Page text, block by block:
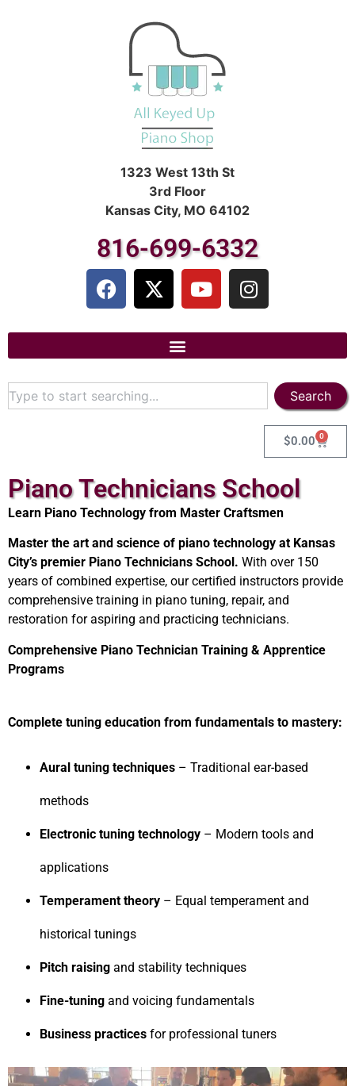
1323 West 13th St
3rd Floor
Kansas City, MO 64102
816-699-6332
Search
$0.00 0
Piano Technicians School
Learn Piano Technology from Master Craftsmen
Master the art and science of piano technology at Kansas
City’s premier Piano Technicians School. With over 150
years of combined expertise, our certified instructors provide
comprehensive training in piano tuning, repair, and
restoration for aspiring and practicing technicians.
Comprehensive Piano Technician Training & Apprentice
Programs
Complete tuning education from fundamentals to mastery:
Aural tuning techniques – Traditional ear-based
methods
Electronic tuning technology – Modern tools and
applications
Temperament theory – Equal temperament and
historical tunings
Pitch raising and stability techniques
Fine-tuning and voicing fundamentals
Business practices for professional tuners